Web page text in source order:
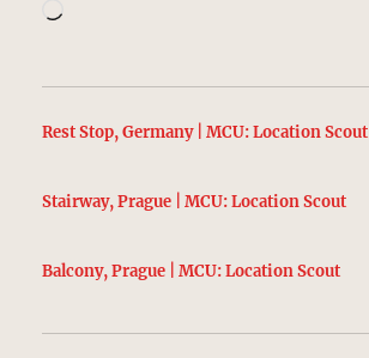
Rest Stop, Germany | MCU: Location Scout
Stairway, Prague | MCU: Location Scout
Balcony, Prague | MCU: Location Scout